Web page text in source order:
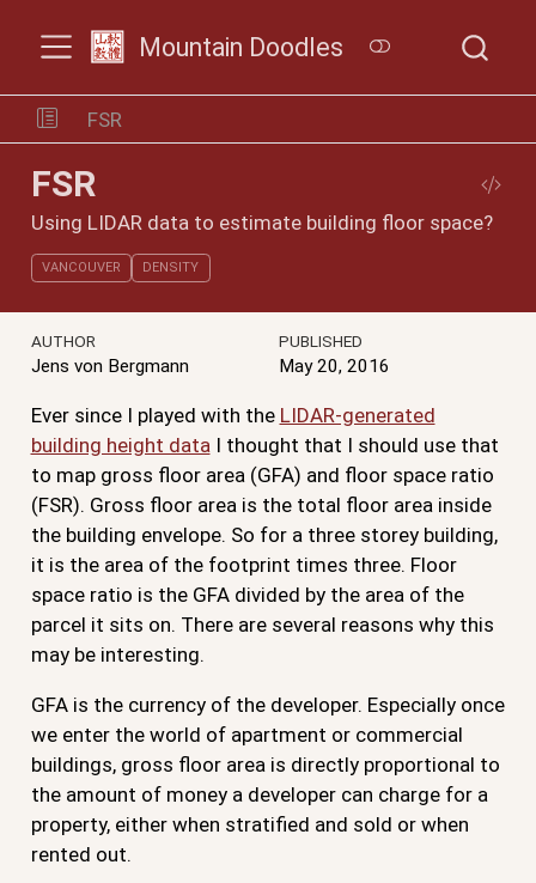
Mountain Doodles
FSR
FSR
Using LIDAR data to estimate building floor space?
VANCOUVER DENSITY
AUTHOR
Jens von Bergmann
PUBLISHED
May 20, 2016
Ever since I played with the LIDAR-generated
building height dataI thought that I should use that
to map gross floor area (GFA) and floor space ratio
(FSR). Gross floor area is the total floor area inside
the building envelope. So for a three storey building,
it is the area of the footprint times three. Floor
space ratio is the GFA divided by the area of the
parcel it sits on. There are several reasons why this
may be interesting.
GFA is the currency of the developer. Especially once
we enter the world of apartment or commercial
buildings, gross floor area is directly proportional to
the amount of money a developer can charge for a
property, either when stratified and sold or when
rented out.